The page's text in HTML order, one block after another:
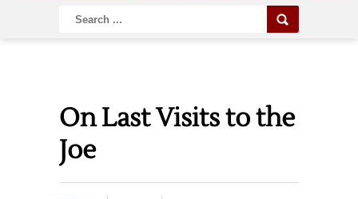
On Last Visits to the
Joe